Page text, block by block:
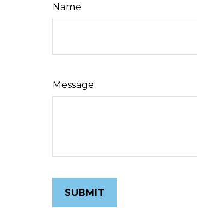
Name
Message